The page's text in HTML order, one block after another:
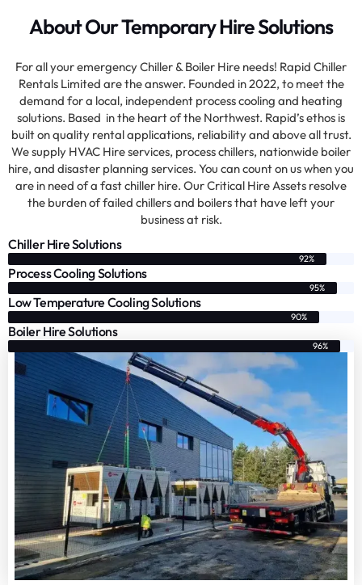
About Our Temporary Hire Solutions
For all your emergency Chiller & Boiler Hire needs! Rapid Chiller
Rentals Limited are the answer. Founded in 2022, to meet the
demand for a local, independent process cooling and heating
solutions. Based in the heart of the Northwest. Rapid’s ethos is
built on quality rental applications, reliability and above all trust.
We supply HVAC Hire services, process chillers, nationwide boiler
hire, and disaster planning services. You can count on us when you
are in need of a fast chiller hire. Our Critical Hire Assets resolve
the burden of failed chillers and boilers that have left your
business at risk.
Chiller Hire Solutions
92%
Process Cooling Solutions
95%
Low Temperature Cooling Solutions
90%
Boiler Hire Solutions
96%